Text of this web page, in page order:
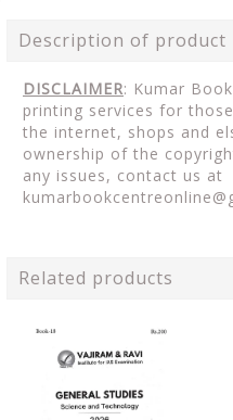
Description of product
DISCLAIMER: Kumar
printing services for
the internet, shops and
ownership of the
any issues, contact us at
Related products